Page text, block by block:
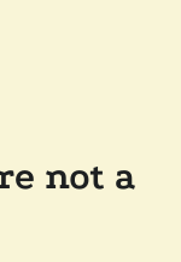
not a